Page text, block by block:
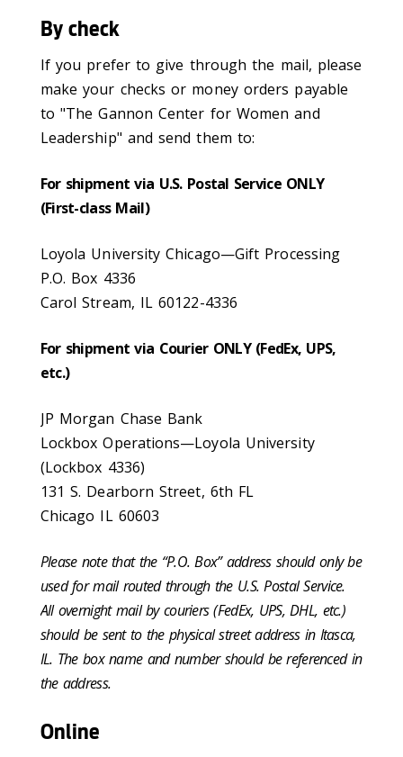
By check
If you prefer to give through the mail, please
make your checks or money orders payable
to "The Gannon Center for Women and
Leadership" and send them to:
For shipment via U.S. Postal Service ONLY
(First-class Mail)
Loyola University Chicago—Gift Processing
P.O. Box 4336
Carol Stream, IL 60122-4336
For shipment via Courier ONLY (FedEx, UPS,
etc.)
JP Morgan Chase Bank
Lockbox Operations—Loyola University
(Lockbox 4336)
131 S. Dearborn Street, 6th FL
Chicago IL 60603
Please note that the “P.O. Box” address should only be
used for mail routed through the U.S. Postal Service.
All overnight mail by couriers (FedEx, UPS, DHL, etc.)
should be sent to the physical street address in Itasca,
IL. The box name and number should be referenced in
the address.
Online